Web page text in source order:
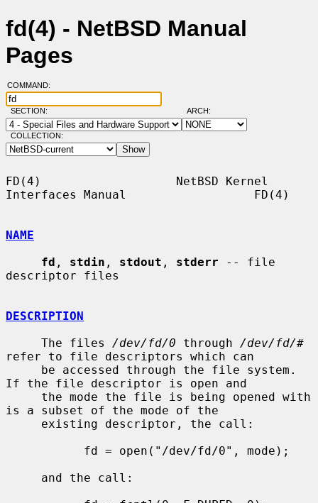
fd(4) - NetBSD Manual
Pages
COMMAND:
SECTION: ARCH:
COLLECTION:
FD(4)                   NetBSD Kernel
Interfaces Manual                  FD(4)
NAME
fd , stdin , stdout , stderr -- file
descriptor files
DESCRIPTION
     The files
/dev/fd/0 through /dev/fd/#
refer to file descriptors which can
If the file descriptor is open and
is a subset of the mode of the